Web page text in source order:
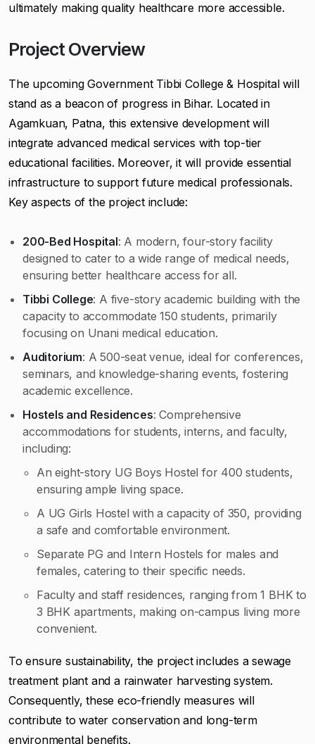
ultimately making quality healthcare more accessible.
Project Overview
The upcoming Government Tibbi College & Hospital will
stand as a beacon of progress in Bihar. Located in
Agamkuan, Patna, this extensive development will
integrate advanced medical services with top-tier
educational facilities. Moreover, it will provide essential
infrastructure to support future medical professionals.
Key aspects of the project include:
200-Bed Hospital: A modern, four-story facility
designed to cater to a wide range of medical needs,
ensuring better healthcare access for all.
Tibbi College: A five-story academic building with the
capacity to accommodate 150 students, primarily
focusing on Unani medical education.
Auditorium: A 500-seat venue, ideal for conferences,
seminars, and knowledge-sharing events, fostering
academic excellence.
Hostels and Residences: Comprehensive
accommodations for students, interns, and faculty,
including:
An eight-story UG Boys Hostel for 400 students,
ensuring ample living space.
A UG Girls Hostel with a capacity of 350, providing
a safe and comfortable environment.
Separate PG and Intern Hostels for males and
females, catering to their specific needs.
Faculty and staff residences, ranging from 1 BHK to
3 BHK apartments, making on-campus living more
convenient.
To ensure sustainability, the project includes a sewage
treatment plant and a rainwater harvesting system.
Consequently, these eco-friendly measures will
contribute to water conservation and long-term
environmental benefits.